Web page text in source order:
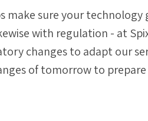
make sure your
with regulation - at
changes to adapt our
of tomorrow to